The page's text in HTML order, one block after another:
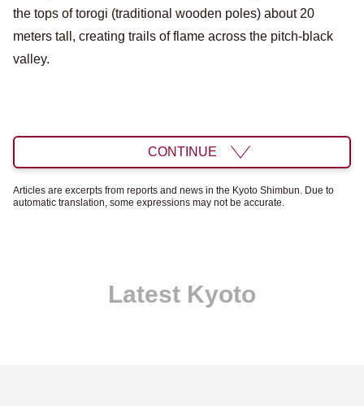
the tops of torogi (traditional wooden poles) about 20
meters tall, creating trails of flame across the pitch-black
valley.
CONTINUE
Articles are excerpts from reports and news in the Kyoto Shimbun. Due to
automatic translation, some expressions may not be accurate.
Latest Kyoto